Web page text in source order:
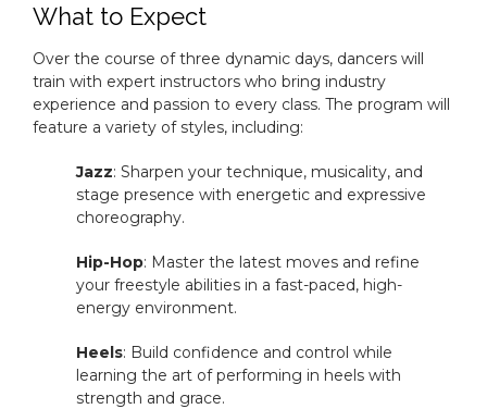
What to Expect
Over the course of three dynamic days, dancers will
train with expert instructors who bring industry
experience and passion to every class. The program will
feature a variety of styles, including:
Jazz: Sharpen your technique, musicality, and
stage presence with energetic and expressive
choreography.
Hip-Hop: Master the latest moves and refine
your freestyle abilities in a fast-paced, high-
energy environment.
Heels: Build confidence and control while
learning the art of performing in heels with
strength and grace.